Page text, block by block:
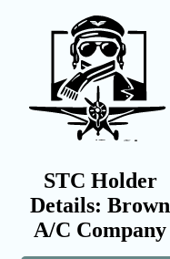
STC Holder
Details: Brown
A/C Company